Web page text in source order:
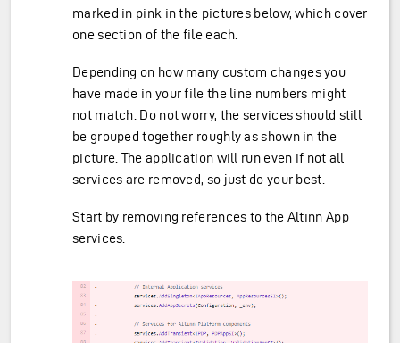
marked in pink in the pictures below, which cover
one section of the file each.
Depending on how many custom changes you
have made in your file the line numbers might
not match. Do not worry, the services should still
be grouped together roughly as shown in the
picture. The application will run even if not all
services are removed, so just do your best.
Start by removing references to the Altinn App
services.